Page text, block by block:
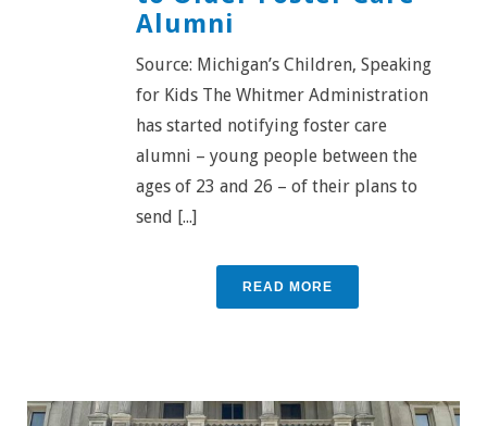
Alumni
Source: Michigan’s Children, Speaking
for Kids The Whitmer Administration
has started notifying foster care
alumni – young people between the
ages of 23 and 26 – of their plans to
send [...]
READ MORE